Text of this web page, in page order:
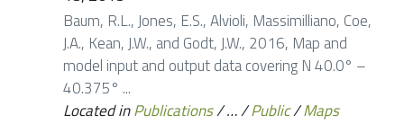
Baum, R.L., Jones, E.S., Alvioli, Massimilliano, Coe,
J.A., Kean, J.W., and Godt, J.W., 2016, Map and
model input and output data covering N 40.0° –
40.375° ...
Located inPublications/…/Public/Maps